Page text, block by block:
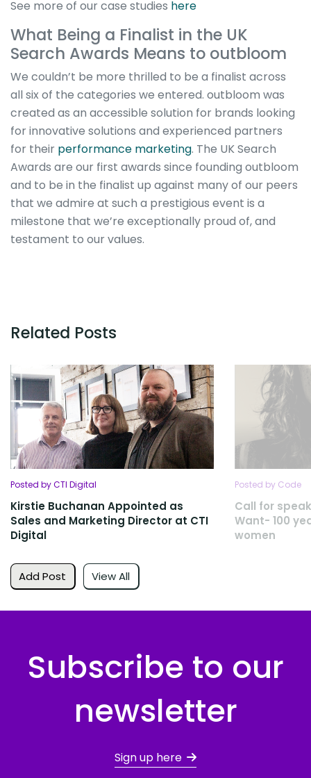
See more of our case studies here
What Being a Finalist in the UK
Search Awards Means to outbloom
We couldn’t be more thrilled to be a finalist across
all six of the categories we entered. outbloom was
created as an accessible solution for brands looking
for innovative solutions and experienced partners
for their performance marketing. The UK Search
Awards are our first awards since founding outbloom
and to be in the finalist up against many of our peers
that we admire at such a prestigious event is a
milestone that we’re exceptionally proud of, and
testament to our values.
Related Posts
Add Post View All
Posted by CTI Digital
Kirstie Buchanan Appointed as
Sales and Marketing Director at CTI
Digital
Posted by Code
Call for
Want- 100
women
Subscribe to our
newsletter
Sign up here